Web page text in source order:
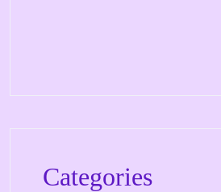
Categories